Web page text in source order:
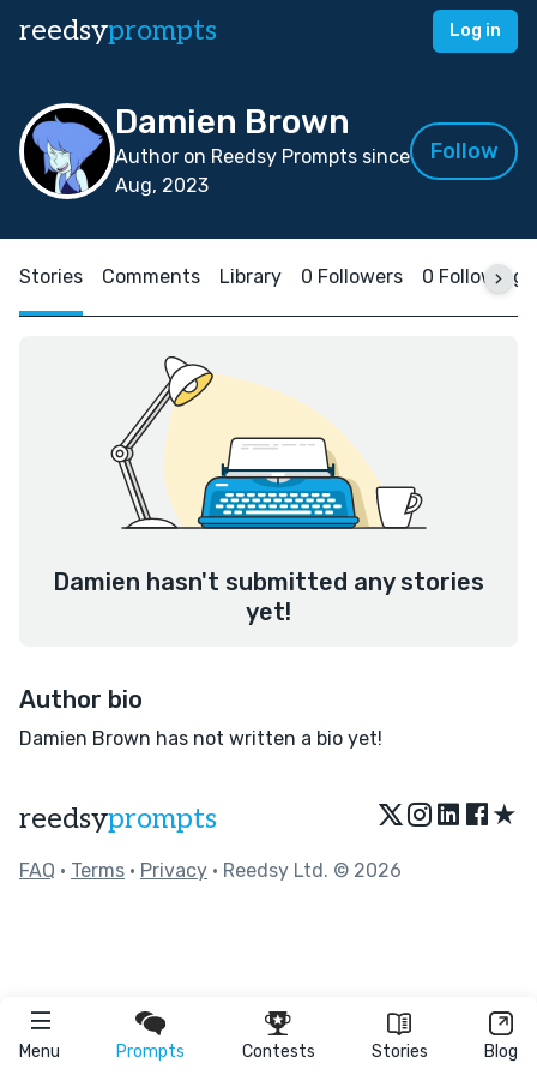
reedsyprompts Log in
Menu Prompts Contests Stories Blog
Damien Brown
Author on Reedsy Prompts since
Aug, 2023
Follow
Stories Comments Library 0 Followers 0 Following
Damien hasn't submitted any stories
yet!
Author bio
Damien Brown has not written a bio yet!
reedsyprompts ★
FAQ • Terms • Privacy • Reedsy Ltd. © 2026